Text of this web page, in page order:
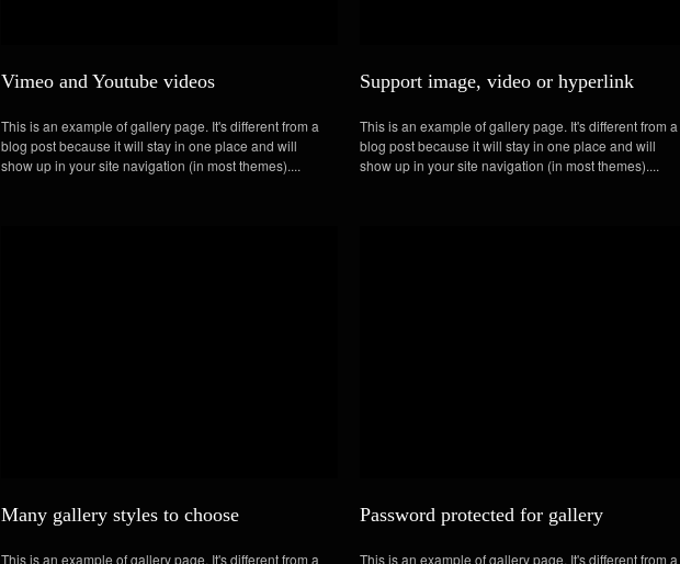
Vimeo and Youtube videos
This is an example of gallery page. It's different from a
blog post because it will stay in one place and will
show up in your site navigation (in most themes)....
Support image, video or hyperlink
This is an example of gallery page. It's different from a
blog post because it will stay in one place and will
show up in your site navigation (in most themes)....
Many gallery styles to choose
This is an example of gallery page. It's different from a
Password protected for gallery
This is an example of gallery page. It's different from a